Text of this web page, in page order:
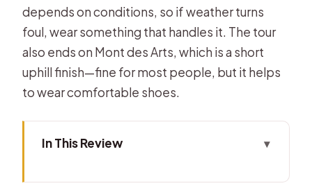
depends on conditions, so if weather turns
foul, wear something that handles it. The tour
also ends on Mont des Arts, which is a short
uphill finish—fine for most people, but it helps
to wear comfortable shoes.
In This Review